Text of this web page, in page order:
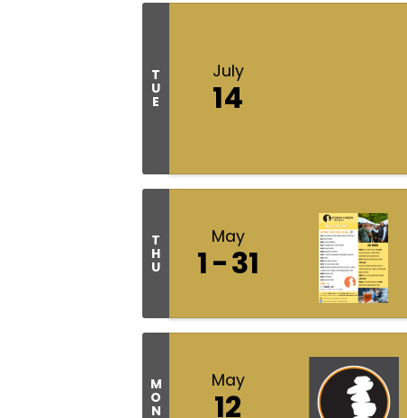
T
U
E
July
14
T
H
U
May
1 31
M
O
N
May
12